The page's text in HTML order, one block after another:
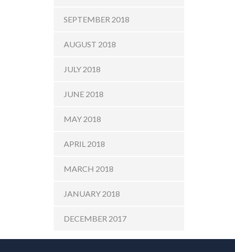
SEPTEMBER 2018
AUGUST 2018
JULY 2018
JUNE 2018
MAY 2018
APRIL 2018
MARCH 2018
JANUARY 2018
DECEMBER 2017